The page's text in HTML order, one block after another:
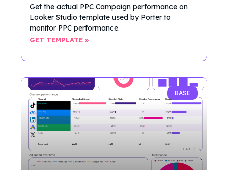
Get the actual PPC Campaign performance on
Looker Studio template used by Porter to
monitor PPC performance.
GET TEMPLATE »
BASE